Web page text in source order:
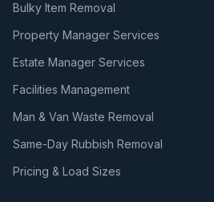
Bulky Item Removal
Property Manager Services
Estate Manager Services
Facilities Management
Man & Van Waste Removal
Same-Day Rubbish Removal
Pricing & Load Sizes